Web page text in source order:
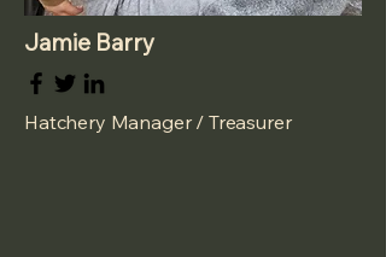
Jamie Barry
Hatchery Manager / Treasurer